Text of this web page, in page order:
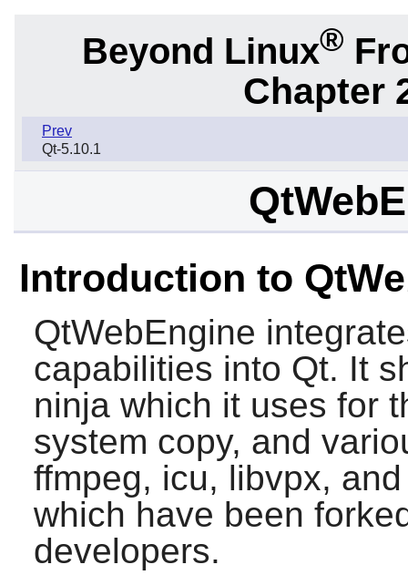
Beyond Linux®
Chapter
Prev
Qt-5.10.1
Introduction to
QtWebEngine
capabilities into Qt. It
ninja which it uses for
system copy, and
ffmpeg, icu, libvpx,
which have been
developers.